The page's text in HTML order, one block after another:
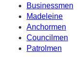
Businessmen
Madeleine
Anchormen
Councilmen
Patrolmen